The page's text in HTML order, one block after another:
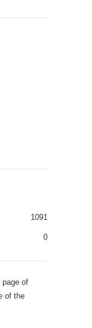
1091
0
page of
of the